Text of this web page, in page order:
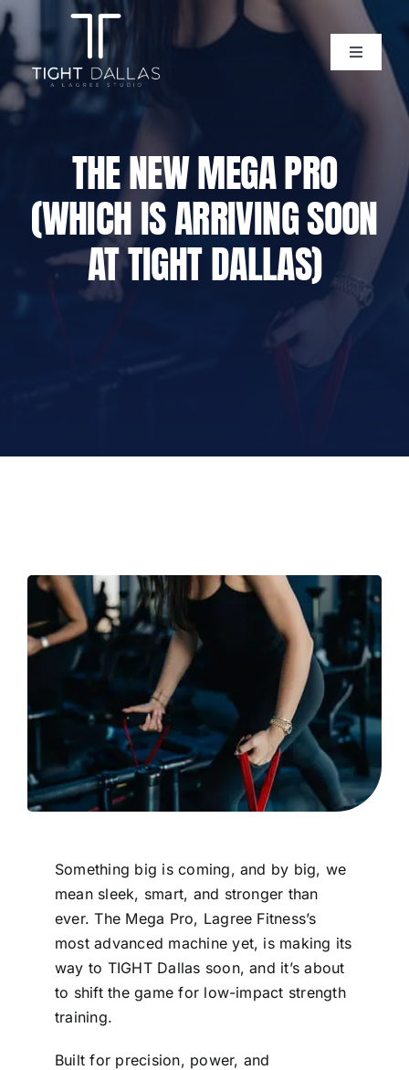
Skip
to
content
Toggle
Home
Instructors
Lagree Level One Certification
Our Classes
Contact
THE NEW MEGA PRO
(WHICH IS ARRIVING SOON
AT TIGHT DALLAS)
Something big is coming, and by big, we
mean sleek, smart, and stronger than
ever. The Mega Pro, Lagree Fitness’s
most advanced machine yet, is making its
way to TIGHT Dallas soon, and it’s about
to shift the game for low-impact strength
training.
Built for precision, power, and